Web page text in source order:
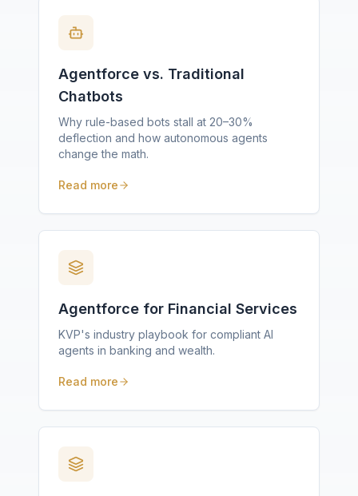
Agentforce vs. Traditional
Chatbots
Why rule-based bots stall at 20–30%
deflection and how autonomous agents
change the math.
Read more
Agentforce for Financial Services
KVP's industry playbook for compliant AI
agents in banking and wealth.
Read more